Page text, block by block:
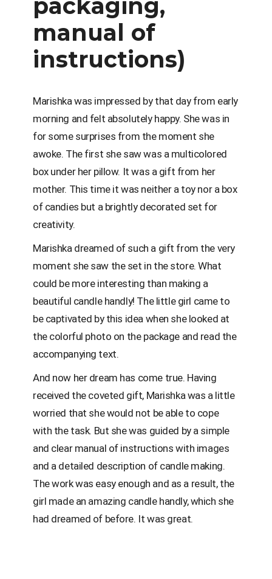
packaging,
manual of
instructions)
Marishka was impressed by that day from early
morning and felt absolutely happy. She was in
for some surprises from the moment she
awoke. The first she saw was a multicolored
box under her pillow. It was a gift from her
mother. This time it was neither a toy nor a box
of candies but a brightly decorated set for
creativity.
Marishka dreamed of such a gift from the very
moment she saw the set in the store. What
could be more interesting than making a
beautiful candle handly! The little girl came to
be captivated by this idea when she looked at
the colorful photo on the package and read the
accompanying text.
And now her dream has come true. Having
received the coveted gift, Marishka was a little
worried that she would not be able to cope
with the task. But she was guided by a simple
and clear manual of instructions with images
and a detailed description of candle making.
The work was easy enough and as a result, the
girl made an amazing candle handly, which she
had dreamed of before. It was great.